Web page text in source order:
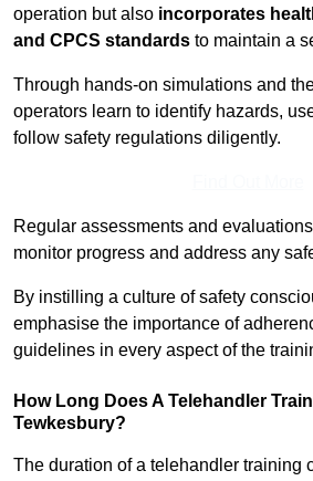
operation but also incorporates
and CPCS standards to maintain a
Through hands-on simulations and
operators learn to identify hazards,
follow safety regulations diligently.
Regular assessments and
monitor progress and address any
By instilling a culture of safety
emphasise the importance of
guidelines in every aspect of the
How Long Does A Telehandler
Tewkesbury?
The duration of a telehandler training